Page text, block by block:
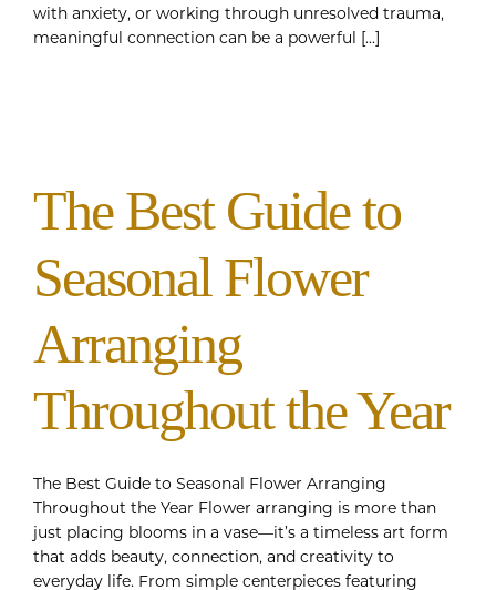
with anxiety, or working through unresolved trauma,
meaningful connection can be a powerful [...]
The Best Guide to
Seasonal Flower
Arranging
Throughout the Year
The Best Guide to Seasonal Flower Arranging
Throughout the Year Flower arranging is more than
just placing blooms in a vase—it’s a timeless art form
that adds beauty, connection, and creativity to
everyday life. From simple centerpieces featuring